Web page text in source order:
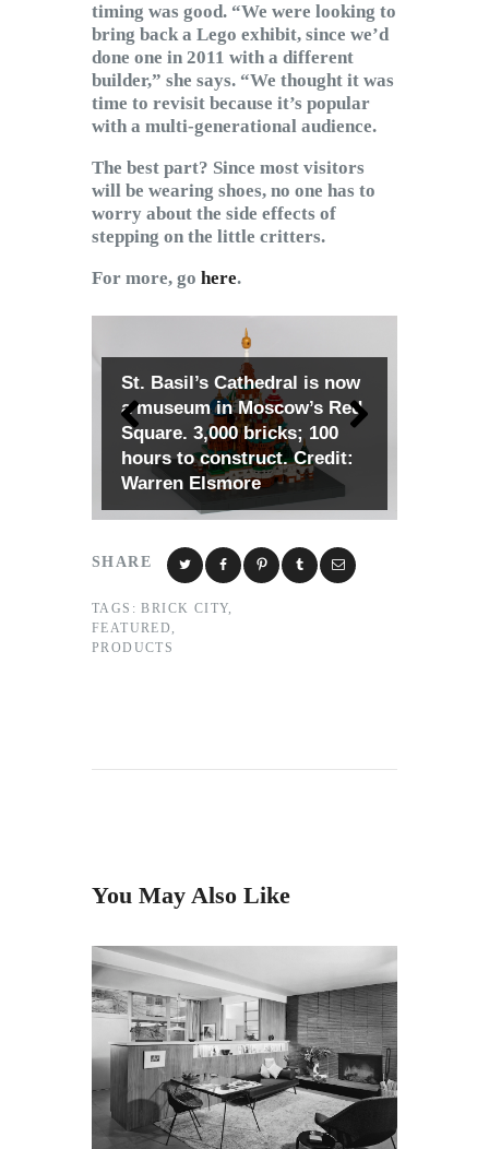
timing was good. “We were looking to
bring back a Lego exhibit, since we’d
done one in 2011 with a different
builder,” she says. “We thought it was
time to revisit because it’s popular
with a multi-generational audience.
The best part? Since most visitors
will be wearing shoes, no one has to
worry about the side effects of
stepping on the little critters.
For more, go here.
St. Basil’s Cathedral is now
a museum in Moscow’s Red
Square. 3,000 bricks; 100
hours to construct. Credit:
Warren Elsmore
SHARE
TAGS: BRICK CITY
FEATURED
PRODUCTS
You May Also Like